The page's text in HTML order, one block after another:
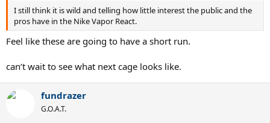
e
r
I still think it is wild and telling how little interest the public and the
pros have in the Nike Vapor React.
Feel like these are going to have a short run.
can’t wait to see what next cage looks like.
fundrazer
G.O.A.T.